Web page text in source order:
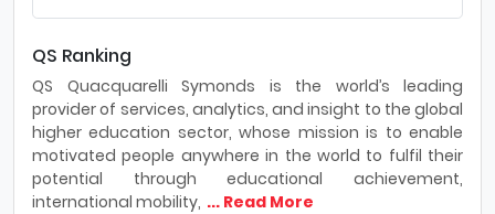
QS Ranking
QS Quacquarelli Symonds is the world’s leading
provider of services, analytics, and insight to the global
higher education sector, whose mission is to enable
motivated people anywhere in the world to fulfil their
potential through educational achievement,
international mobility, ... Read More